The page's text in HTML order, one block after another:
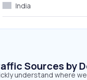
India
Sources by
understand where